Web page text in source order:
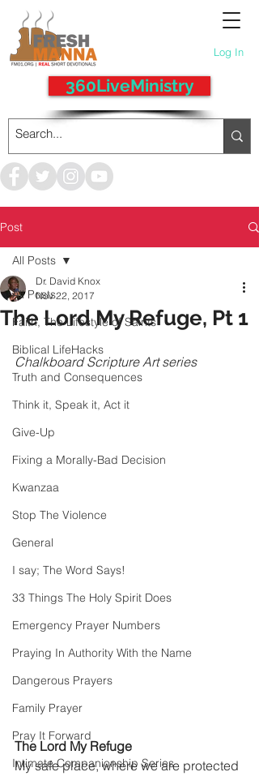
Log In
360LiveMinistry
Post
All Posts
Faith, The Lifestyle of Saints
Biblical LifeHacks
Truth and Consequences
Think it, Speak it, Act it
Give-Up
Fixing a Morally-Bad Decision
Kwanzaa
Stop The Violence
General
I say; The Word Says!
33 Things The Holy Spirit Does
Emergency Prayer Numbers
Praying In Authority With the Name
Dangerous Prayers
Family Prayer
Pray It Forward
Intimate Companionship Series
All Posts
The Lord My Refuge, Pt 1
Dr. David Knox
Nov 22, 2017
Chalkboard Scripture Art series
The Lord My Refuge
My safe place, where we are protected